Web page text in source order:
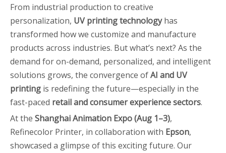
From industrial production to creative
personalization, UV printing technologyhas
transformed how we customize and manufacture
products across industries. But what’s next? As the
demand for on-demand, personalized, and intelligent
solutions grows, the convergence ofAI and UV
printing is redefining the future—especially in the
fast-paced retail and consumer experience sectors.
At the Shanghai Animation Expo (Aug 1–3),
Refinecolor Printer, in collaboration with Epson,
showcased a glimpse of this exciting future. Our